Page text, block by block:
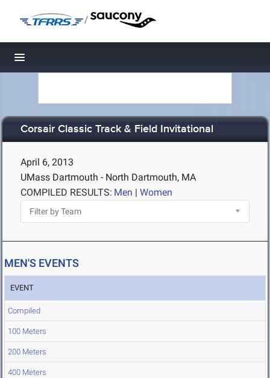
/
Toggle navigation
Corsair Classic Track & Field Invitational
April 6, 2013
UMass Dartmouth - North Dartmouth, MA
COMPILED RESULTS: Men | Women
MEN'S EVENTS
EVENT
Compiled
100 Meters
200 Meters
400 Meters